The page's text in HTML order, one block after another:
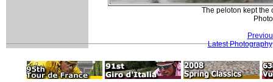
The peloton kept the
Latest Photography